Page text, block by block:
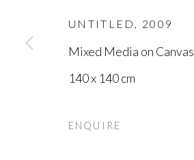
COPYRIGHT © AYYAM GALLERY
UNTITLED , 2009
Mixed Media on Canvas
140 x 140 cm
ENQUIRE